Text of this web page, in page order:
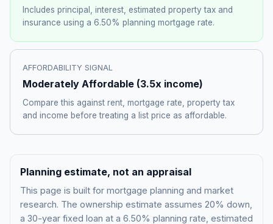
Includes principal, interest, estimated property tax and
insurance using a 6.50% planning mortgage rate.
AFFORDABILITY SIGNAL
Moderately Affordable (3.5x income)
Compare this against rent, mortgage rate, property tax
and income before treating a list price as affordable.
Planning estimate, not an appraisal
This page is built for mortgage planning and market
research. The ownership estimate assumes 20% down,
a 30-year fixed loan at a 6.50% planning rate, estimated